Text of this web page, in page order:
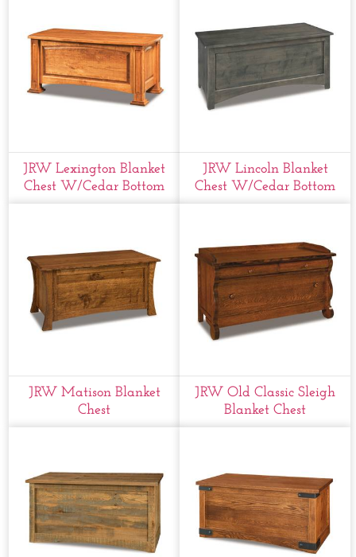
JRW Lexington Blanket
Chest W/cedar Bottom
JRW Lincoln Blanket
Chest W/cedar Bottom
JRW Matison Blanket
Chest
JRW Old Classic Sleigh
Blanket Chest